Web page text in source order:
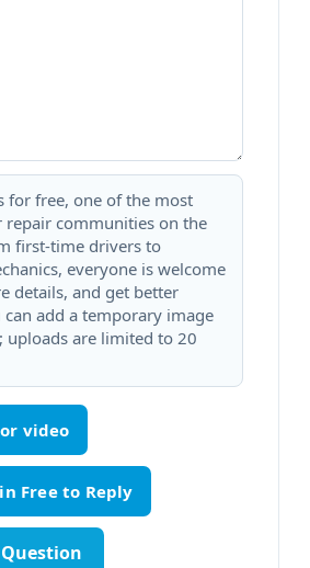
for free, one of the most
repair communities on the
first-time drivers to
everyone is welcome
details, and get better
can add a temporary image
uploads are limited to 20
video